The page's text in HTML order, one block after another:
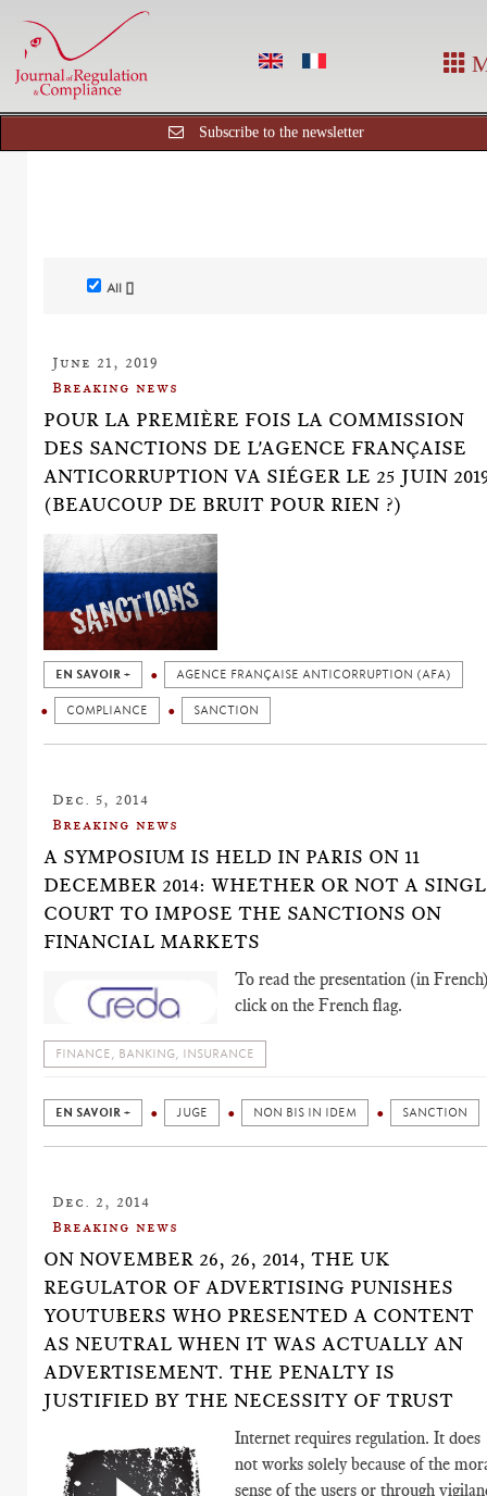
Subscribe to the newsletter
All []
June 21, 2019
Breaking news
POUR LA PREMIÈRE FOIS LA COMMISSION
DES SANCTIONS DE L'AGENCE FRANÇAISE
ANTICORRUPTION VA SIÉGER LE 25 JUIN
(BEAUCOUP DE BRUIT POUR RIEN ?)
EN SAVOIR + AGENCE FRANÇAISE ANTICORRUPTION (AFA)
COMPLIANCE SANCTION
Dec. 5, 2014
Breaking news
A SYMPOSIUM IS HELD IN PARIS ON 11
DECEMBER 2014: WHETHER OR NOT A
COURT TO IMPOSE THE SANCTIONS ON
FINANCIAL MARKETS
To read the presentation (in
click on the French flag.
FINANCE, BANKING, INSURANCE
EN SAVOIR + JUGE NON BIS IN IDEM SANCTION
Dec. 2, 2014
Breaking news
ON NOVEMBER 26, 26, 2014, THE UK
REGULATOR OF ADVERTISING PUNISHES
YOUTUBERS WHO PRESENTED A CONTENT
AS NEUTRAL WHEN IT WAS ACTUALLY AN
ADVERTISEMENT. THE PENALTY IS
JUSTIFIED BY THE NECESSITY OF TRUST
Internet requires regulation. It does
not works solely because of the
sense of the users or through